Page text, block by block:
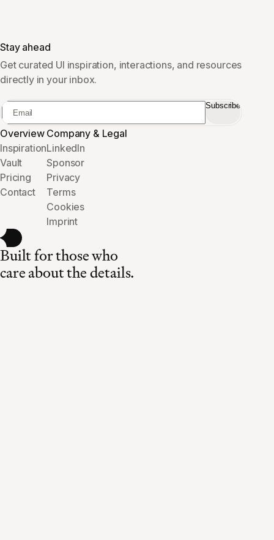
Overview
Inspiration
Vault
Pricing
Contact
Company & Legal
LinkedIn
Sponsor
Privacy
Terms
Cookies
Imprint
Stay ahead
Get curated UI inspiration, interactions, and resources
directly in your inbox.
Subscribe
Built for those who
care about the details.